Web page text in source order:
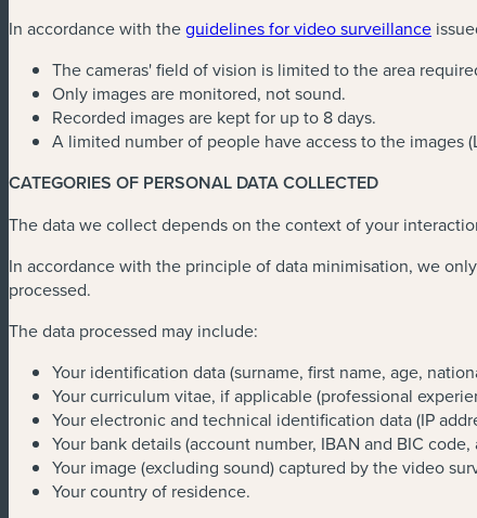
In accordance with theguidelines for video surveillance
The cameras' field of vision is limited to the area
Only images are monitored, not sound.
Recorded images are kept for up to 8 days.
A limited number of people have access to the images
CATEGORIES OF PERSONAL DATA COLLECTED
The data we collect depends on the context of your
In accordance with the principle of data minimisation, we
processed.
The data processed may include:
Your identification data (surname, first name, age,
Your curriculum vitae, if applicable (professional
Your electronic and technical identification data (IP
Your bank details (account number, IBAN and BIC
Your image (excluding sound) captured by the video
Your country of residence.